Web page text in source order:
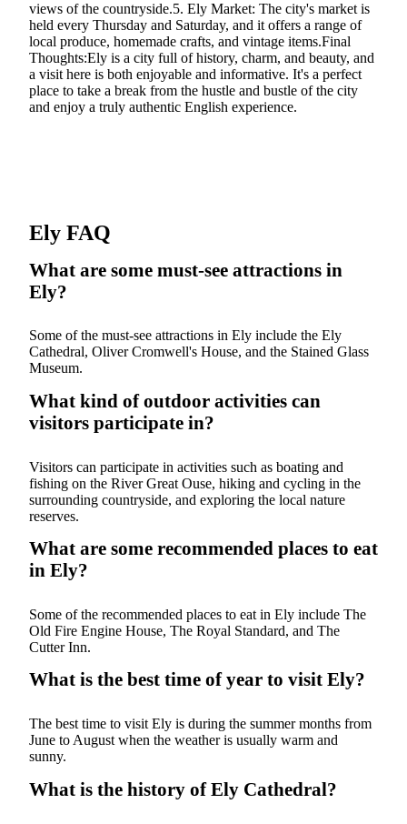
views of the countryside.5. Ely Market: The city's market is
held every Thursday and Saturday, and it offers a range of
local produce, homemade crafts, and vintage items.Final
Thoughts:Ely is a city full of history, charm, and beauty, and
a visit here is both enjoyable and informative. It's a perfect
place to take a break from the hustle and bustle of the city
and enjoy a truly authentic English experience.
Ely FAQ
What are some must-see attractions in
Ely?
Some of the must-see attractions in Ely include the Ely
Cathedral, Oliver Cromwell's House, and the Stained Glass
Museum.
What kind of outdoor activities can
visitors participate in?
Visitors can participate in activities such as boating and
fishing on the River Great Ouse, hiking and cycling in the
surrounding countryside, and exploring the local nature
reserves.
What are some recommended places to eat
in Ely?
Some of the recommended places to eat in Ely include The
Old Fire Engine House, The Royal Standard, and The
Cutter Inn.
What is the best time of year to visit Ely?
The best time to visit Ely is during the summer months from
June to August when the weather is usually warm and
sunny.
What is the history of Ely Cathedral?